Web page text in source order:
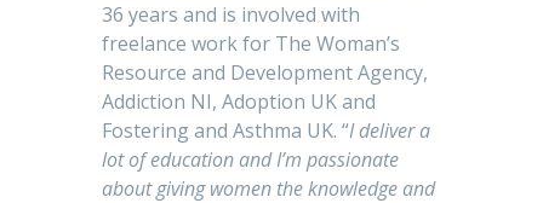
36 years and is involved with
freelance work for The Woman’s
Resource and Development Agency,
Addiction NI, Adoption UK and
Fostering and Asthma UK. “I deliver a
lot of education and I’m passionate
about giving women the knowledge and